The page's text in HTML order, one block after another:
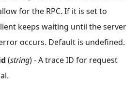
for the RPC. If it is set to
keeps waiting until the server
occurs. Default is undefined.
(string) - A trace ID for request